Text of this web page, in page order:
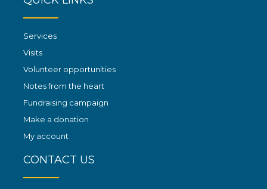
Services
Visits
Volunteer opportunities
Notes from the heart
Fundraising campaign
Make a donation
My account
CONTACT US